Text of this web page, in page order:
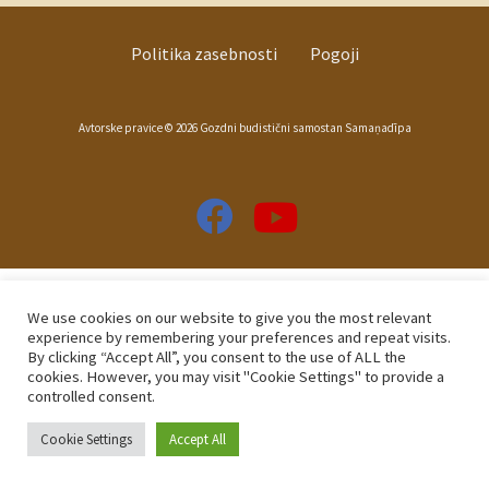
Politika zasebnosti Pogoji
Avtorske pravice © 2026 Gozdni budistični samostan Samaṇadīpa
We use cookies on our website to give you the most relevant
experience by remembering your preferences and repeat visits.
By clicking “Accept All”, you consent to the use of ALL the
cookies. However, you may visit "Cookie Settings" to provide a
controlled consent.
Cookie Settings Accept All